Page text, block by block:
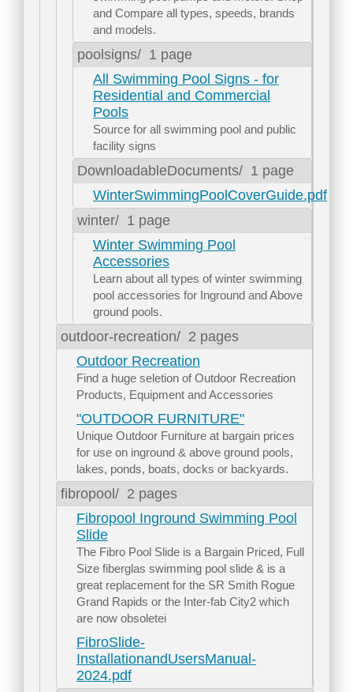
and Compare all types, speeds, brands
and models.
poolsigns/ 1 page
All Swimming Pool Signs - for
Residential and Commercial
Pools
Source for all swimming pool and public
facility signs
DownloadableDocuments/ 1 page
WinterSwimmingPoolCoverGuide.pdf
winter/ 1 page
Winter Swimming Pool
Accessories
Learn about all types of winter swimming
pool accessories for Inground and Above
ground pools.
outdoor-recreation/ 2 pages
Outdoor Recreation
Find a huge seletion of Outdoor Recreation
Products, Equipment and Accessories
"OUTDOOR FURNITURE"
Unique Outdoor Furniture at bargain prices
for use on inground & above ground pools,
lakes, ponds, boats, docks or backyards.
fibropool/ 2 pages
Fibropool Inground Swimming Pool
Slide
The Fibro Pool Slide is a Bargain Priced, Full
Size fiberglas swimming pool slide & is a
great replacement for the SR Smith Rogue
Grand Rapids or the Inter-fab City2 which
are now obsoletei
FibroSlide-
InstallationandUsersManual-
2024.pdf